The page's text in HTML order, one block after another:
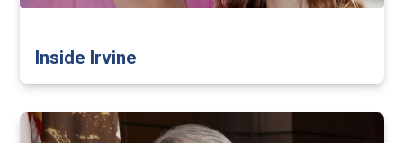
Inside Irvine